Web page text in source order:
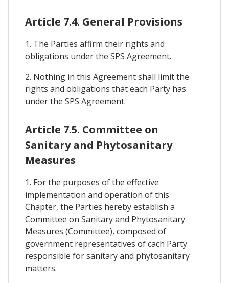
Article 7.4. General Provisions
1. The Parties affirm their rights and
obligations under the SPS Agreement.
2. Nothing in this Agreement shall limit the
rights and obligations that each Party has
under the SPS Agreement.
Article 7.5. Committee on
Sanitary and Phytosanitary
Measures
1. For the purposes of the effective
implementation and operation of this
Chapter, the Parties hereby establish a
Committee on Sanitary and Phytosanitary
Measures (Committee), composed of
government representatives of cach Party
responsible for sanitary and phytosanitary
matters.